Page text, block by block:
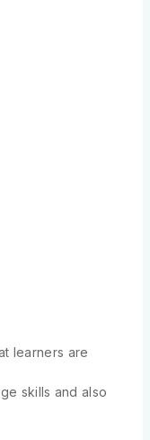
learners are
skills and also